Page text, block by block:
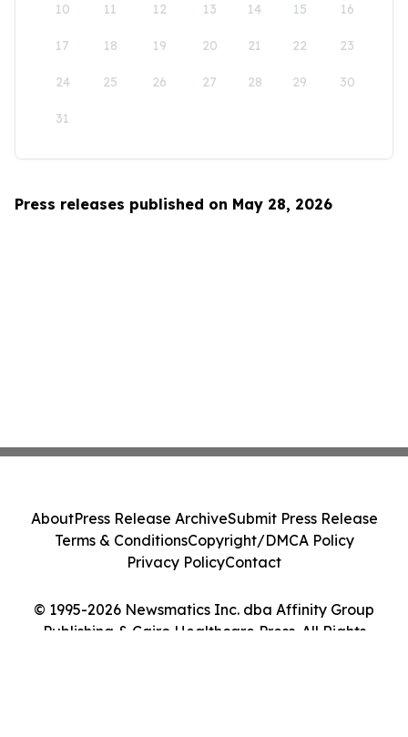
10 11 12 13 14 15 16
17 18 19 20 21 22 23
24 25 26 27 28 29 30
31
Press releases published on May 28, 2026
© 1995-2026 Newsmatics Inc. dba Affinity Group
Publishing & Cairo Healthcare Press. All Rights
AboutPress Release ArchiveSubmit Press Release
Terms & ConditionsCopyright/DMCA Policy
Privacy PolicyContact